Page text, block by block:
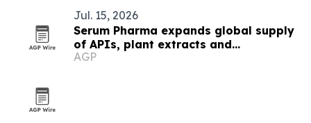
Jul. 15, 2026
Serum Pharma expands global supply
of APIs, plant extracts and
nutraceutical ingredients
AGP